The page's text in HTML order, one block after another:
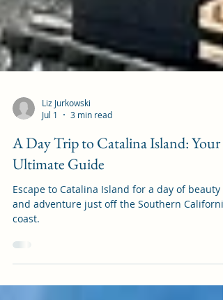
Liz Jurkowski
Jul 1
3 min read
A Day Trip to Catalina Island: Your
Ultimate Guide
and adventure just off the Southern California